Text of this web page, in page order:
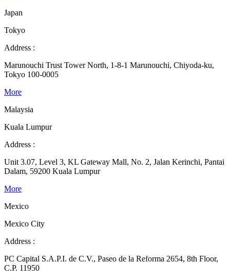
Japan
Tokyo
Address :
Marunouchi Trust Tower North, 1-8-1 Marunouchi, Chiyoda-ku,
Tokyo 100-0005
More
Malaysia
Kuala Lumpur
Address :
Unit 3.07, Level 3, KL Gateway Mall, No. 2, Jalan Kerinchi, Pantai
Dalam, 59200 Kuala Lumpur
More
Mexico
Mexico City
Address :
PC Capital S.A.P.I. de C.V., Paseo de la Reforma 2654, 8th Floor,
C.P. 11950